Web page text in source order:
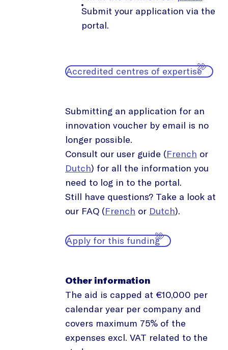
Submit your application via the
portal.
Accredited centres of expertise
Submitting an application for an
innovation voucher by email is no
longer possible.
Consult our user guide (French or
Dutch) for all the information you
need to log in to the portal.
Still have questions? Take a look at
our FAQ (French or Dutch).
Apply for this funding
Other information
The aid is capped at €10,000 per
calendar year per company and
covers maximum 75% of the
expenses excl. VAT related to the